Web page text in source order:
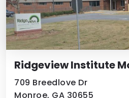
Ridgeview Institute
709 Breedlove Dr
Monroe, GA 30655